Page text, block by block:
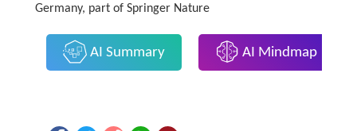
Germany, part of Springer Nature
AI Summary AI Mindmap